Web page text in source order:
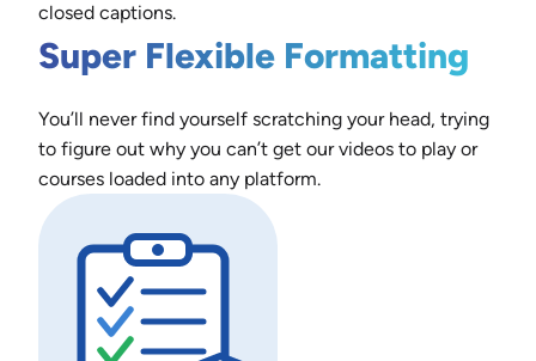
closed captions.
Super Flexible Formatting
You’ll never find yourself scratching your head, trying
to figure out why you can’t get our videos to play or
courses loaded into any platform.